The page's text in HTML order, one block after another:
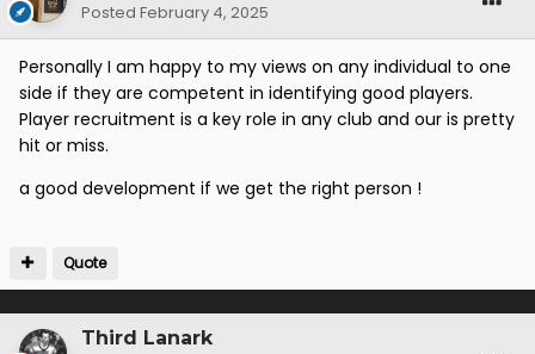
Posted February 4, 2025
Personally I am happy to my views on any individual to one
side if they are competent in identifying good players.
Player recruitment is a key role in any club and our is pretty
hit or miss.
a good development if we get the right person !
Quote
Third Lanark